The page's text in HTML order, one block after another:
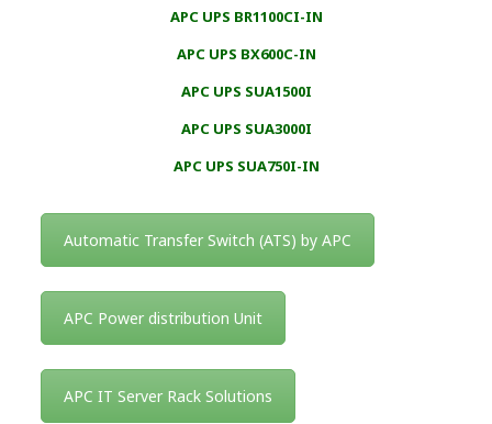
APC UPS BR1100CI-IN
APC UPS BX600C-IN
APC UPS SUA1500I
APC UPS SUA3000I
APC UPS SUA750I-IN
Automatic Transfer Switch (ATS) by APC
APC Power distribution Unit
APC IT Server Rack Solutions